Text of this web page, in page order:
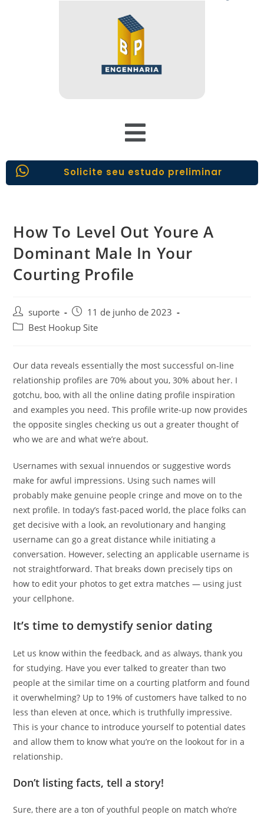
Solicite seu estudo preliminar
How To Level Out Youre A
Dominant Male In Your
Courting Profile
suporte
11 de junho de 2023
Best Hookup Site
Our data reveals essentially the most successful on-line
relationship profiles are 70% about you, 30% about her. I
gotchu, boo, with all the online dating profile inspiration
and examples you need. This profile write-up now provides
the opposite singles checking us out a greater thought of
who we are and what we’re about.
Usernames with sexual innuendos or suggestive words
make for awful impressions. Using such names will
probably make genuine people cringe and move on to the
next profile. In today’s fast-paced world, the place folks can
get decisive with a look, an revolutionary and hanging
username can go a great distance while initiating a
conversation. However, selecting an applicable username is
not straightforward. That breaks down precisely tips on
how to edit your photos to get extra matches — using just
your cellphone.
It’s time to demystify senior dating
Let us know within the feedback, and as always, thank you
for studying. Have you ever talked to greater than two
people at the similar time on a courting platform and found
it overwhelming? Up to 19% of customers have talked to no
less than eleven at once, which is truthfully impressive.
This is your chance to introduce yourself to potential dates
and allow them to know what you’re on the lookout for in a
relationship.
Don’t listing facts, tell a story!
Sure, there are a ton of youthful people on match who’re